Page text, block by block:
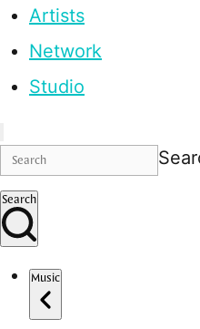
Artists
Network
Studio
Search
Music